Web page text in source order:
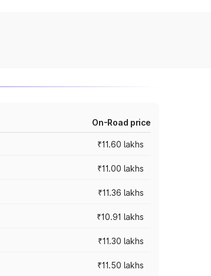
On-Road price
₹11.60 lakhs
₹11.00 lakhs
₹11.36 lakhs
₹10.91 lakhs
₹11.30 lakhs
₹11.50 lakhs